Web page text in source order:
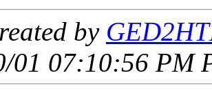
by
01 07:10:56 PM